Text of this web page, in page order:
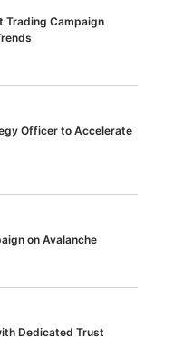
Trading Campaign
Officer to Accelerate
on Avalanche
Dedicated Trust